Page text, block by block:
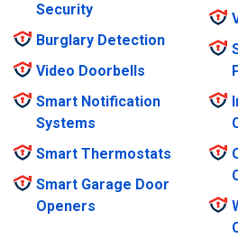
Security
Burglary Detection
Video Doorbells
Smart Notification
Systems
Smart Thermostats
Smart Garage Door
Openers